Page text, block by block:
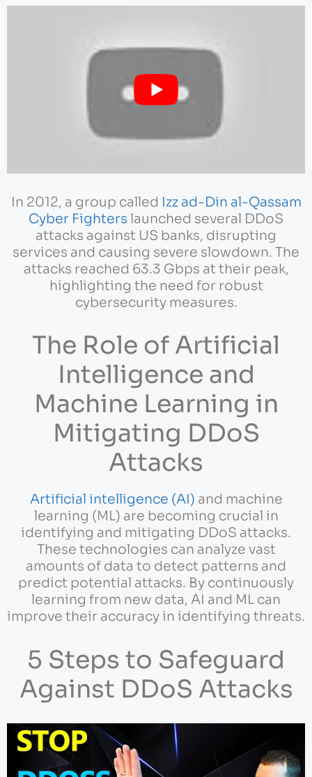
In 2012, a group called Izz ad-Din al-Qassam
Cyber Fighters launched several DDoS
attacks against US banks, disrupting
services and causing severe slowdown. The
attacks reached 63.3 Gbps at their peak,
highlighting the need for robust
cybersecurity measures.
The Role of Artificial
Intelligence and
Machine Learning in
Mitigating DDoS
Attacks
Artificial intelligence (AI) and machine
learning (ML) are becoming crucial in
identifying and mitigating DDoS attacks.
These technologies can analyze vast
amounts of data to detect patterns and
predict potential attacks. By continuously
learning from new data, AI and ML can
improve their accuracy in identifying threats.
5 Steps to Safeguard
Against DDoS Attacks